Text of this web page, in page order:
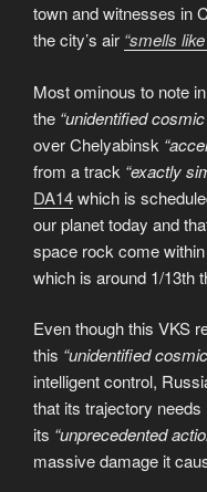
town and witnesses in
the city’s air “smells
Most ominous to note
the “unidentified
over Chelyabinsk
from a track “exactly
DA14which is
our planet today and
space rock come
which is around 1/13th
Even though this VKS
this “unidentified
intelligent control,
that its trajectory needs
its “unprecedented
massive damage it